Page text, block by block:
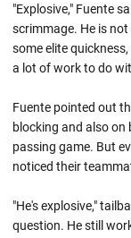
"Explosive," Fuente
scrimmage. He is
some elite
a lot of work to do
Fuente pointed out
blocking and also on
passing game. But
noticed their
"He's explosive,"
question. He still